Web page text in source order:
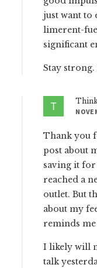
just want to
limerent-
significant
Stay
Thank you
post about
saving it
reached a
outlet. But
about my
reminds me
I likely will
talk